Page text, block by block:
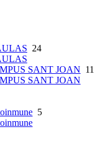
24
SANT JOAN 11
SANT JOAN
5